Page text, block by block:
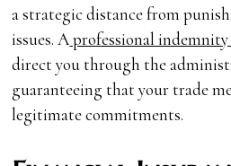
a strategic distance from
issues. A professional
direct you through the
guaranteeing that your trade
legitimate commitments.